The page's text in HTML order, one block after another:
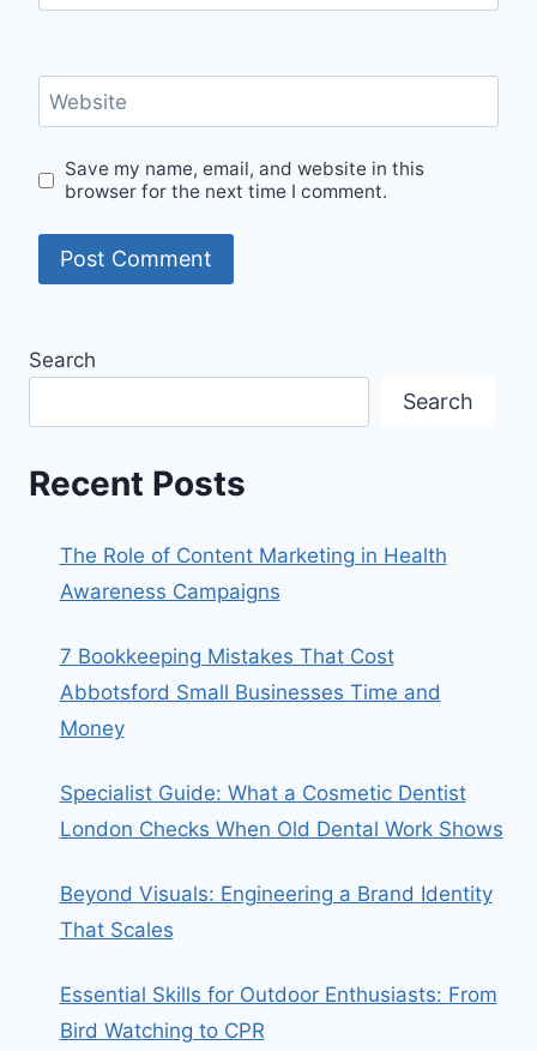
Website
Save my name, email, and website in this
browser for the next time I comment.
Search
Search
Recent Posts
The Role of Content Marketing in Health
Awareness Campaigns
7 Bookkeeping Mistakes That Cost
Abbotsford Small Businesses Time and
Money
Specialist Guide: What a Cosmetic Dentist
London Checks When Old Dental Work Shows
Beyond Visuals: Engineering a Brand Identity
That Scales
Essential Skills for Outdoor Enthusiasts: From
Bird Watching to CPR